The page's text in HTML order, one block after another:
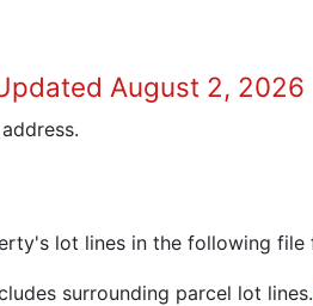
August 2, 2026
lot lines in the following file
surrounding parcel lot lines.